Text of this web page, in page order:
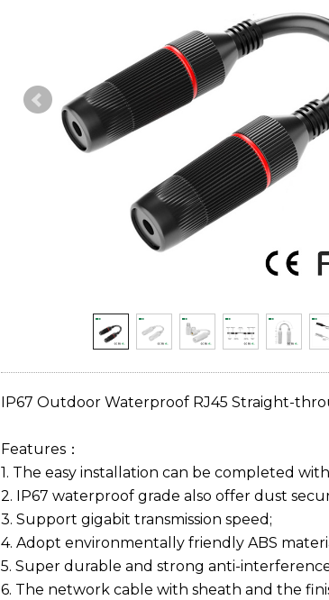
IP67 Outdoor Waterproof RJ45 Straight-
Features：
1. The easy installation can be completed
2. IP67 waterproof grade also offer dust
3. Support gigabit transmission speed;
4. Adopt environmentally friendly ABS
5. Super durable and strong anti-
6. The network cable with sheath and the